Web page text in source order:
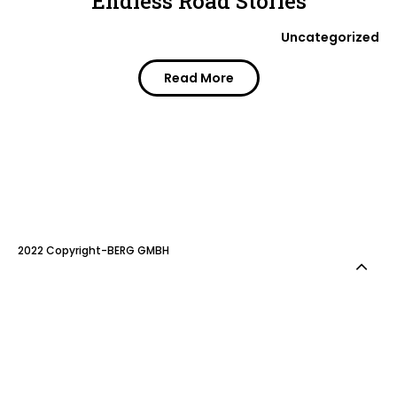
Uncategorized
Read More
2022 Copyright-BERG GMBH